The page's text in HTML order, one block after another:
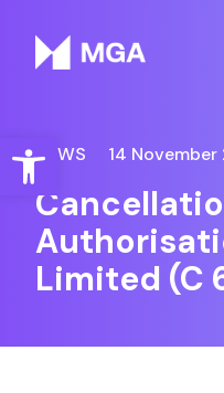
Open
Malta Gaming Authority
NEWS 14 November
Limited (C